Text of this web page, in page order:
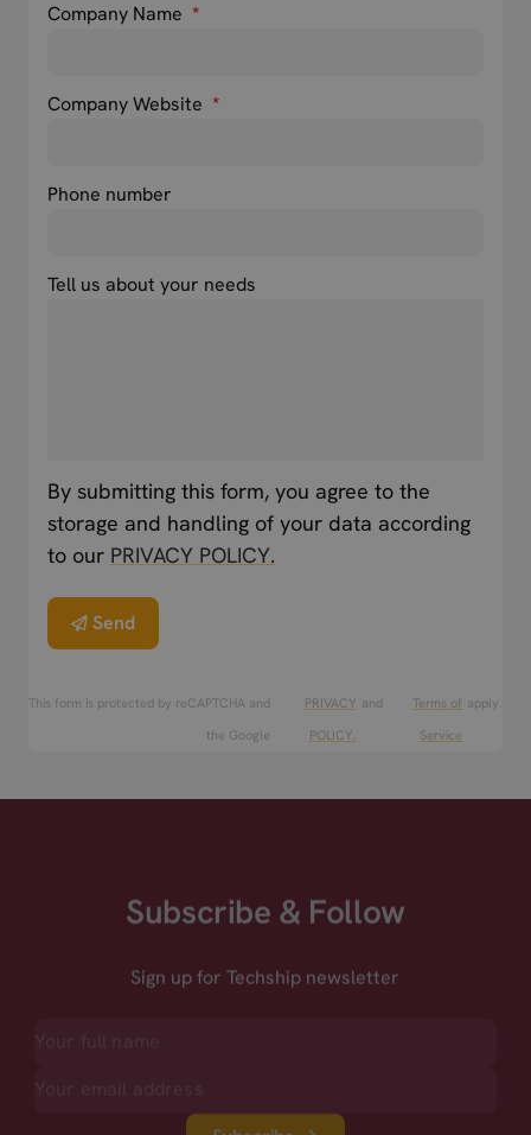
Company Name *
Company Website *
Phone number
Tell us about your needs
By submitting this form, you agree to the
storage and handling of your data according
to our PRIVACY POLICY.
Send
This form is protected by reCAPTCHA and
the Google
PRIVACY
POLICY.
and
Terms of
Service
apply.
Subscribe & Follow
Sign up for Techship newsletter